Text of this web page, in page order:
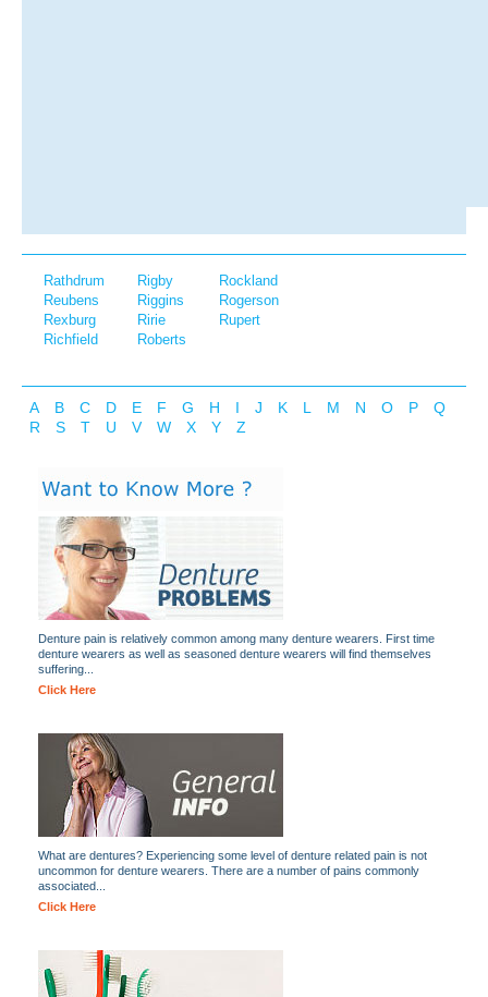
Rathdrum
Reubens
Rexburg
Richfield
Rigby
Riggins
Ririe
Roberts
Rockland
Rogerson
Rupert
A B C D E F G H I J K L M N O P
Q
R
S T U V W X Y Z
Denture pain is relatively common among many denture wearers. First time
denture wearers as well as seasoned denture wearers will find themselves
suffering...
Click Here
What are dentures? Experiencing some level of denture related pain is not
uncommon for denture wearers. There are a number of pains commonly
associated...
Click Here